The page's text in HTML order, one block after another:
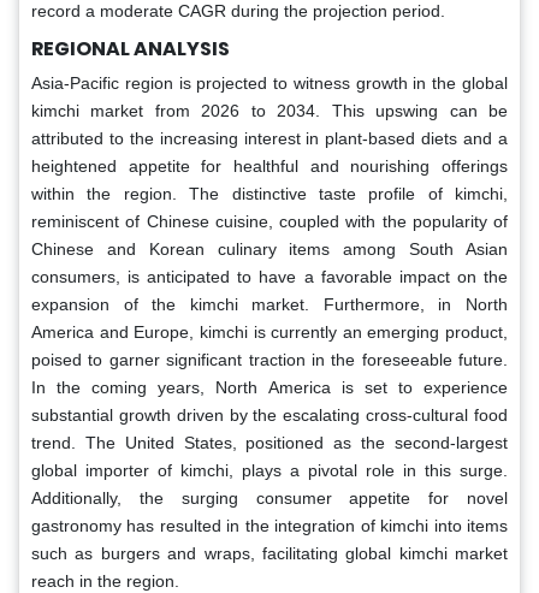
record a moderate CAGR during the projection period.
REGIONAL ANALYSIS
Asia-Pacific region is projected to witness growth in the global
kimchi market from 2026 to 2034. This upswing can be
attributed to the increasing interest in plant-based diets and a
heightened appetite for healthful and nourishing offerings
within the region. The distinctive taste profile of kimchi,
reminiscent of Chinese cuisine, coupled with the popularity of
Chinese and Korean culinary items among South Asian
consumers, is anticipated to have a favorable impact on the
expansion of the kimchi market. Furthermore, in North
America and Europe, kimchi is currently an emerging product,
poised to garner significant traction in the foreseeable future.
In the coming years, North America is set to experience
substantial growth driven by the escalating cross-cultural food
trend. The United States, positioned as the second-largest
global importer of kimchi, plays a pivotal role in this surge.
Additionally, the surging consumer appetite for novel
gastronomy has resulted in the integration of kimchi into items
such as burgers and wraps, facilitating global kimchi market
reach in the region.